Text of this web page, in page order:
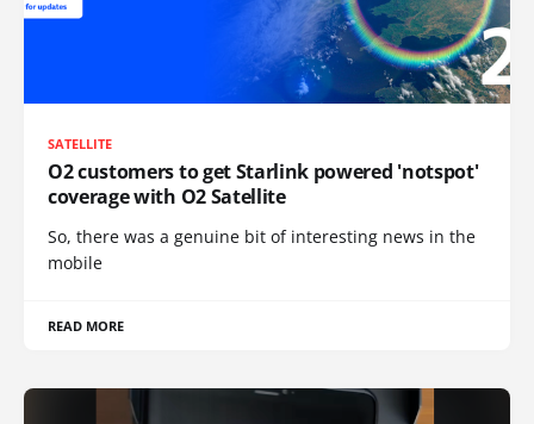
SATELLITE
O2 customers to get Starlink powered 'notspot'
coverage with O2 Satellite
So, there was a genuine bit of interesting news in the
mobile
READ MORE